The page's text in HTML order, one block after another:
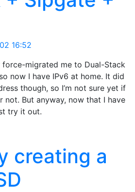
16:52
migrated me to Dual-Stack
now I have IPv6 at home. It did
though, so I’m not sure yet if
not. But anyway, now that I have
try it out.
creating a